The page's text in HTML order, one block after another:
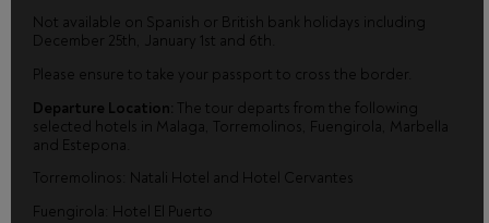
Not available on Spanish or British bank holidays including
December 25th, January 1st and 6th.
Please ensure to take your passport to cross the border.
Departure Location: The tour departs from the following
selected hotels in Malaga, Torremolinos, Fuengirola, Marbella
and Estepona.
Torremolinos: Natali Hotel and Hotel Cervantes
Fuengirola: Hotel El Puerto